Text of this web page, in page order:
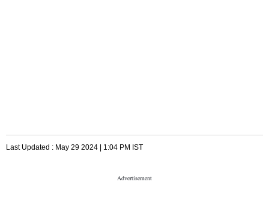
Last Updated : May 29 2024 | 1:04 PM IST